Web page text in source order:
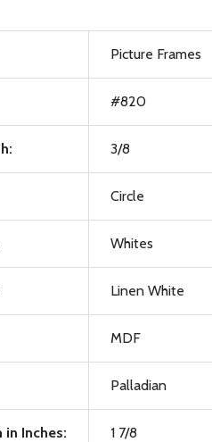
Picture Frames
#820
3/8
Circle
Whites
Linen White
MDF
Palladian
Inches: 1 7/8